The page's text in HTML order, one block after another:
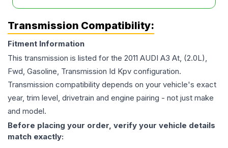
Transmission Compatibility:
Fitment Information
This transmission is listed for the 2011 AUDI A3 At, (2.0L),
Fwd, Gasoline, Transmission Id Kpv configuration.
Transmission compatibility depends on your vehicle's exact
year, trim level, drivetrain and engine pairing - not just make
and model.
Before placing your order, verify your vehicle details
match exactly: